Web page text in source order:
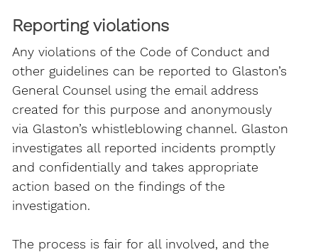
Reporting violations
Any violations of the Code of Conduct and
other guidelines can be reported to Glaston’s
General Counsel using the email address
created for this purpose and anonymously
via Glaston’s whistleblowing channel. Glaston
investigates all reported incidents promptly
and confidentially and takes appropriate
action based on the findings of the
investigation.
The process is fair for all involved, and the